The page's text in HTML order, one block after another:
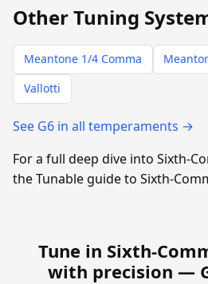
Other Tuning
Meantone 1/4 Comma
Vallotti
See G6 in all temperaments →
For a full deep dive into Sixth-
the Tunable guide to Sixth-
Tune in Sixth-
with precision —